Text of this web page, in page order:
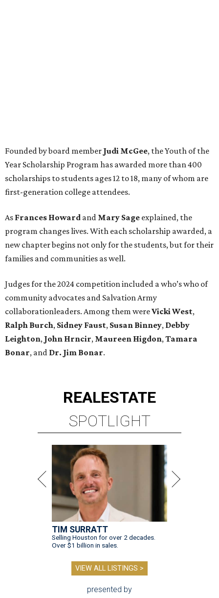
Founded by board member Judi McGee, the Youth of the
Year Scholarship Program has awarded more than 400
scholarships to students ages 12 to 18, many of whom are
first-generation college attendees.
As Frances Howard and Mary Sage explained, the
program changes lives. With each scholarship awarded, a
new chapter begins not only for the students, but for their
families and communities as well.
Judges for the 2024 competition included a who’s who of
community advocates and Salvation Army
collaborationleaders. Among them wereVicki West,
Ralph Burch, Sidney Faust, Susan Binney, Debby
Leighton, John Hrncir, Maureen Higdon,Tamara
Bonar, and Dr. Jim Bonar.
REALESTATE
SPOTLIGHT
TIM SURRATT
Selling Houston for over 2 decades.
Over $1 billion in sales.
VIEW ALL LISTINGS >
presented by